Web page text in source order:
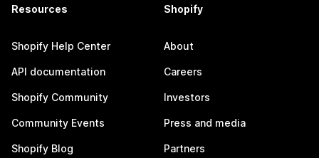
Resources
Shopify Help Center
API documentation
Shopify Community
Community Events
Shopify Blog
Shopify
About
Careers
Investors
Press and media
Partners